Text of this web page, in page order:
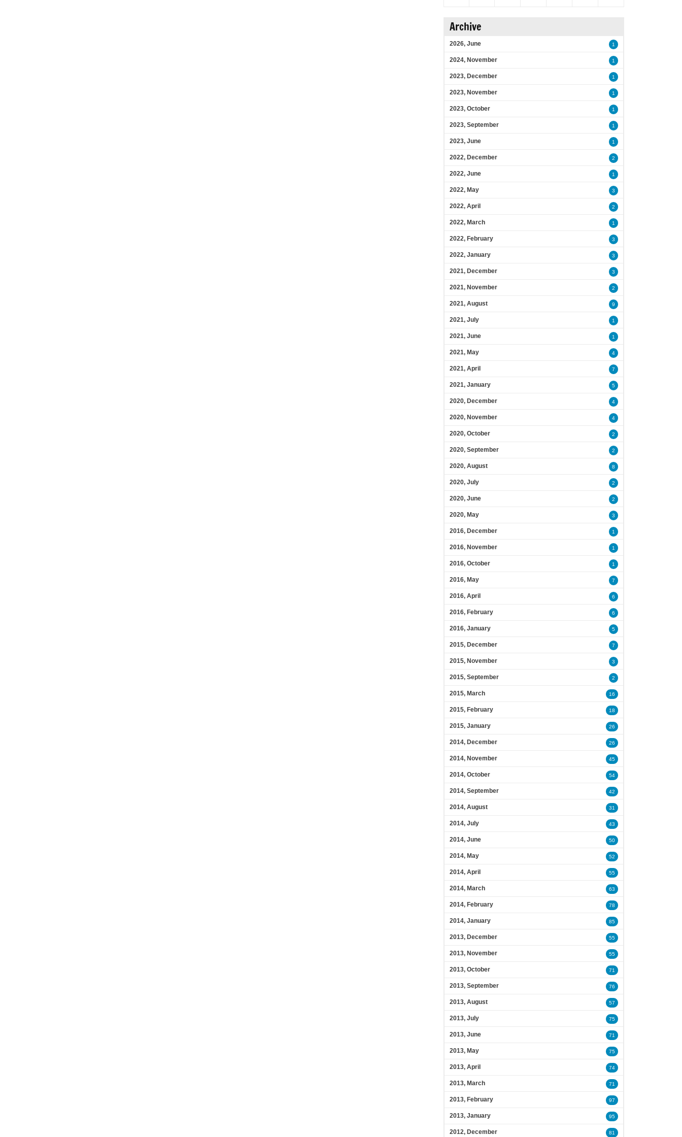
Archive
2026, June 1
2024, November 1
2023, December 1
2023, November 1
2023, October 1
2023, September 1
2023, June 1
2022, December 2
2022, June 1
2022, May 3
2022, April 2
2022, March 1
2022, February 3
2022, January 3
2021, December 3
2021, November 2
2021, August 9
2021, July 1
2021, June 1
2021, May 4
2021, April 7
2021, January 5
2020, December 4
2020, November 4
2020, October 2
2020, September 2
2020, August 8
2020, July 2
2020, June 2
2020, May 3
2016, December 1
2016, November 1
2016, October 1
2016, May 7
2016, April 6
2016, February 6
2016, January 5
2015, December 7
2015, November 3
2015, September 2
2015, March 16
2015, February 18
2015, January 26
2014, December 26
2014, November 45
2014, October 54
2014, September 42
2014, August 31
2014, July 43
2014, June 50
2014, May 52
2014, April 55
2014, March 63
2014, February 78
2014, January 85
2013, December 55
2013, November 55
2013, October 71
2013, September 76
2013, August 57
2013, July 75
2013, June 71
2013, May 75
2013, April 74
2013, March 71
2013, February 97
2013, January 95
2012, December 81